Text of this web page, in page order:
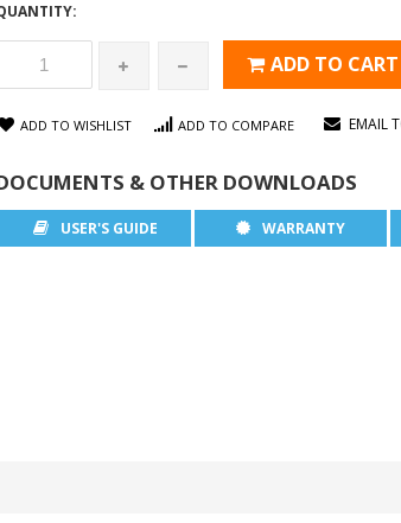
ADD TO CART
ADD TO WISHLIST ADD TO COMPARE EMAIL
& OTHER DOWNLOADS
USER'S GUIDE WARRANTY